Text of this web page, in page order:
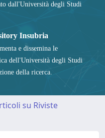
dall'Università degli Studi
Insubria
e dissemina le
dell'Università degli Studi
della ricerca.
su Riviste